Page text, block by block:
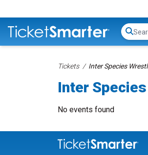
Tickets Inter Species
Inter
No events found